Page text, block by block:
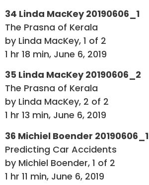
34 Linda MacKey 20190606_1
The Prasna of Kerala
by Linda MacKey, 1 of 2
1 hr 18 min, June 6, 2019
35 Linda MacKey 20190606_2
The Prasna of Kerala
by Linda MacKey, 2 of 2
1 hr 13 min, June 6, 2019
36 Michiel Boender 20190606_1
Predicting Car Accidents
by Michiel Boender, 1 of 2
1 hr 11 min, June 6, 2019